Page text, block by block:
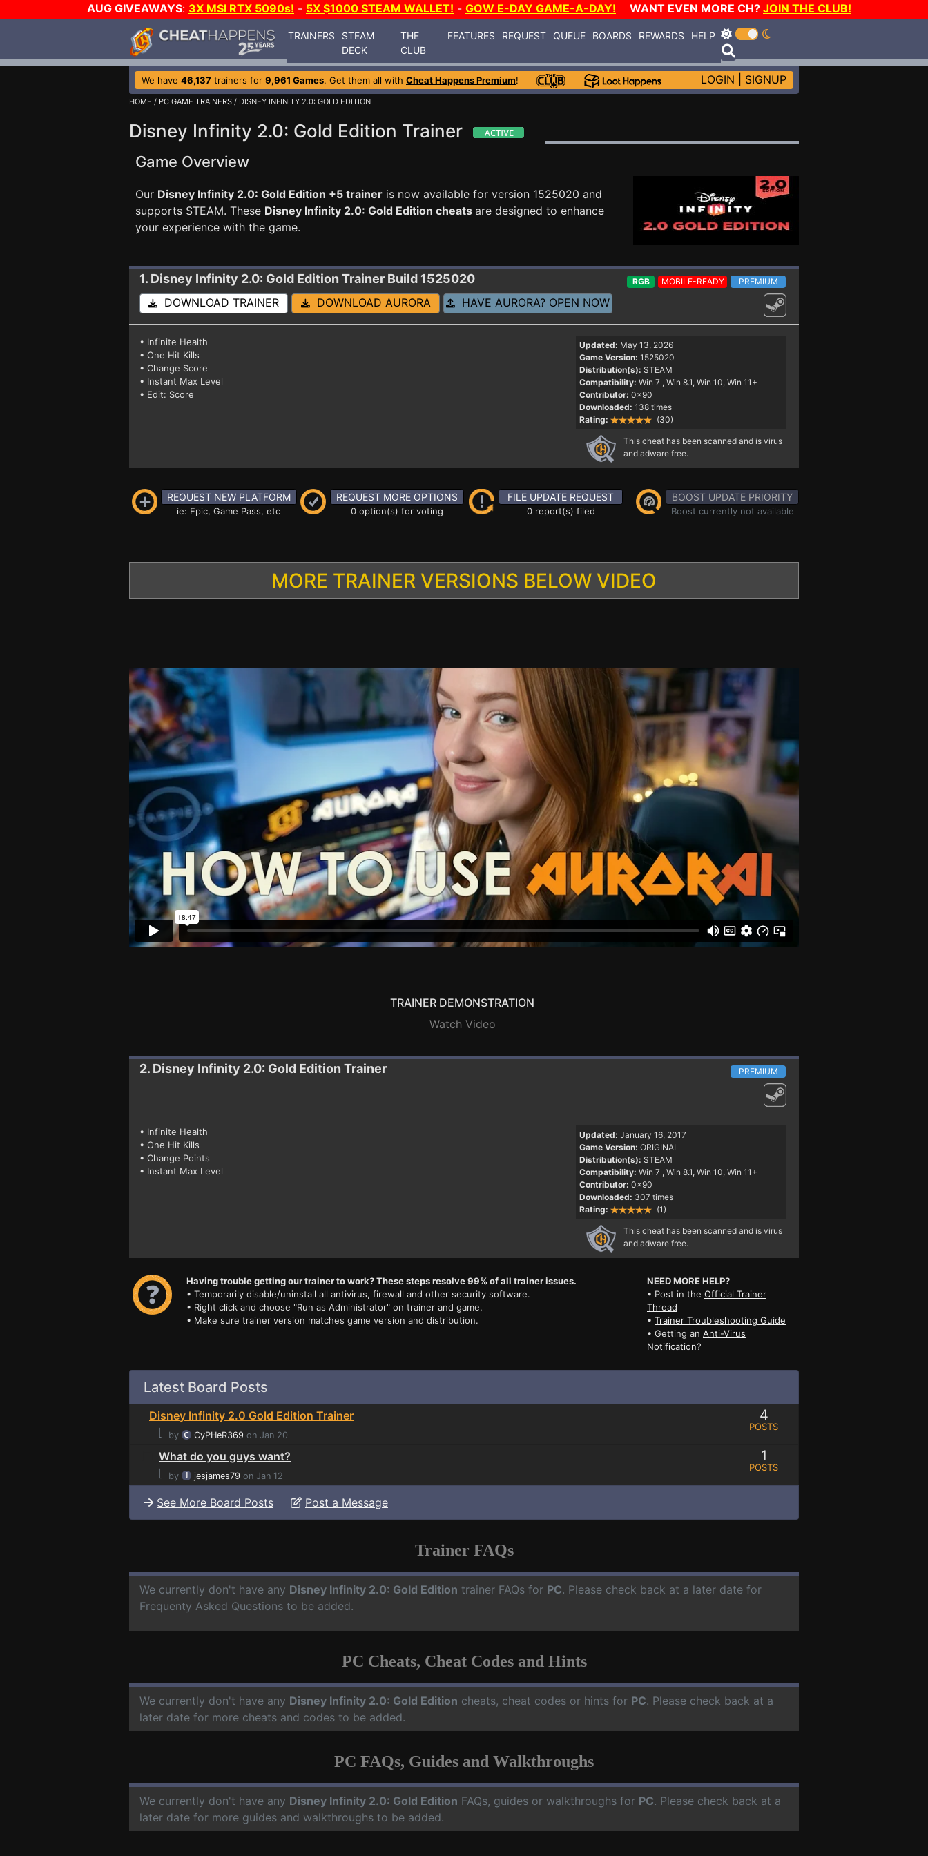
AUG GIVEAWAYS: 3X MSI RTX 5090s! - 5X $1000 STEAM WALLET! - GOW E-DAY GAME-A-DAY! WANT EVEN MORE CH? JOIN THE CLUB!
TRAINERS
STEAM
DECK
THE
CLUB
FEATURES REQUEST QUEUE BOARDS REWARDS HELP
We have 46,137 trainers for 9,961 Games. Get them all with Cheat Happens Premium! LOGIN SIGNUP
HOME / PC GAME TRAINERS / DISNEY INFINITY 2.0: GOLD EDITION
Disney Infinity 2.0: Gold Edition Trainer
Game Overview
Our Disney Infinity 2.0: Gold Edition +5 trainer is now available for version 1525020 and
supports STEAM. These Disney Infinity 2.0: Gold Edition cheats are designed to enhance
your experience with the game.
1. Disney Infinity 2.0: Gold Edition Trainer Build 1525020 RGB MOBILE-READY PREMIUM
DOWNLOAD TRAINER DOWNLOAD AURORA HAVE AURORA? OPEN NOW
• Infinite Health
• One Hit Kills
• Change Score
• Instant Max Level
• Edit: Score
Updated: May 13, 2026
Game Version: 1525020
Distribution(s): STEAM
Compatibility: Win 7 , Win 8.1, Win 10, Win 11+
Contributor: 0x90
Downloaded: 138 times
Rating:
(30)
This cheat has been scanned and is virus
and adware free.
REQUEST NEW PLATFORM
ie: Epic, Game Pass, etc
REQUEST MORE OPTIONS
0 option(s) for voting
FILE UPDATE REQUEST
0 report(s) filed
BOOST UPDATE PRIORITY
Boost currently not available
MORE TRAINER VERSIONS BELOW VIDEO
TRAINER DEMONSTRATION
Watch Video
2. Disney Infinity 2.0: Gold Edition Trainer PREMIUM
• Infinite Health
• One Hit Kills
• Change Points
• Instant Max Level
Updated: January 16, 2017
Game Version: ORIGINAL
Distribution(s): STEAM
Compatibility: Win 7 , Win 8.1, Win 10, Win 11+
Contributor: 0x90
Downloaded: 307 times
Rating:
(1)
This cheat has been scanned and is virus
and adware free.
Having trouble getting our trainer to work? These steps resolve 99% of all trainer issues.
• Temporarily disable/uninstall all antivirus, firewall and other security software.
• Right click and choose "Run as Administrator" on trainer and game.
• Make sure trainer version matches game version and distribution.
NEED MORE HELP?
• Post in the Official Trainer
Thread
• Trainer Troubleshooting Guide
• Getting an Anti-Virus
Notification?
Latest Board Posts
Disney Infinity 2.0 Gold Edition Trainer
⌊
by CyPHeR369 on Jan 20
4
POSTS
What do you guys want?
⌊
by jesjames79 on Jan 12
1
POSTS
See More Board Posts Post a Message
Trainer FAQs
We currently don't have any Disney Infinity 2.0: Gold Edition trainer FAQs for PC. Please check back at a later date for
Frequenty Asked Questions to be added.
PC Cheats, Cheat Codes and Hints
We currently don't have any Disney Infinity 2.0: Gold Edition cheats, cheat codes or hints for PC. Please check back at a
later date for more cheats and codes to be added.
PC FAQs, Guides and Walkthroughs
We currently don't have any Disney Infinity 2.0: Gold Edition FAQs, guides or walkthroughs for PC. Please check back at a
later date for more guides and walkthroughs to be added.